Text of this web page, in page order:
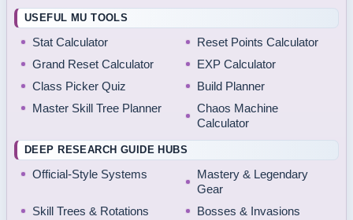
USEFUL MU TOOLS
Stat Calculator
Reset Points Calculator
Grand Reset Calculator
EXP Calculator
Class Picker Quiz
Build Planner
Master Skill Tree Planner
Chaos Machine
Calculator
DEEP RESEARCH GUIDE HUBS
Official-Style Systems
Mastery & Legendary
Gear
Skill Trees & Rotations
Bosses & Invasions